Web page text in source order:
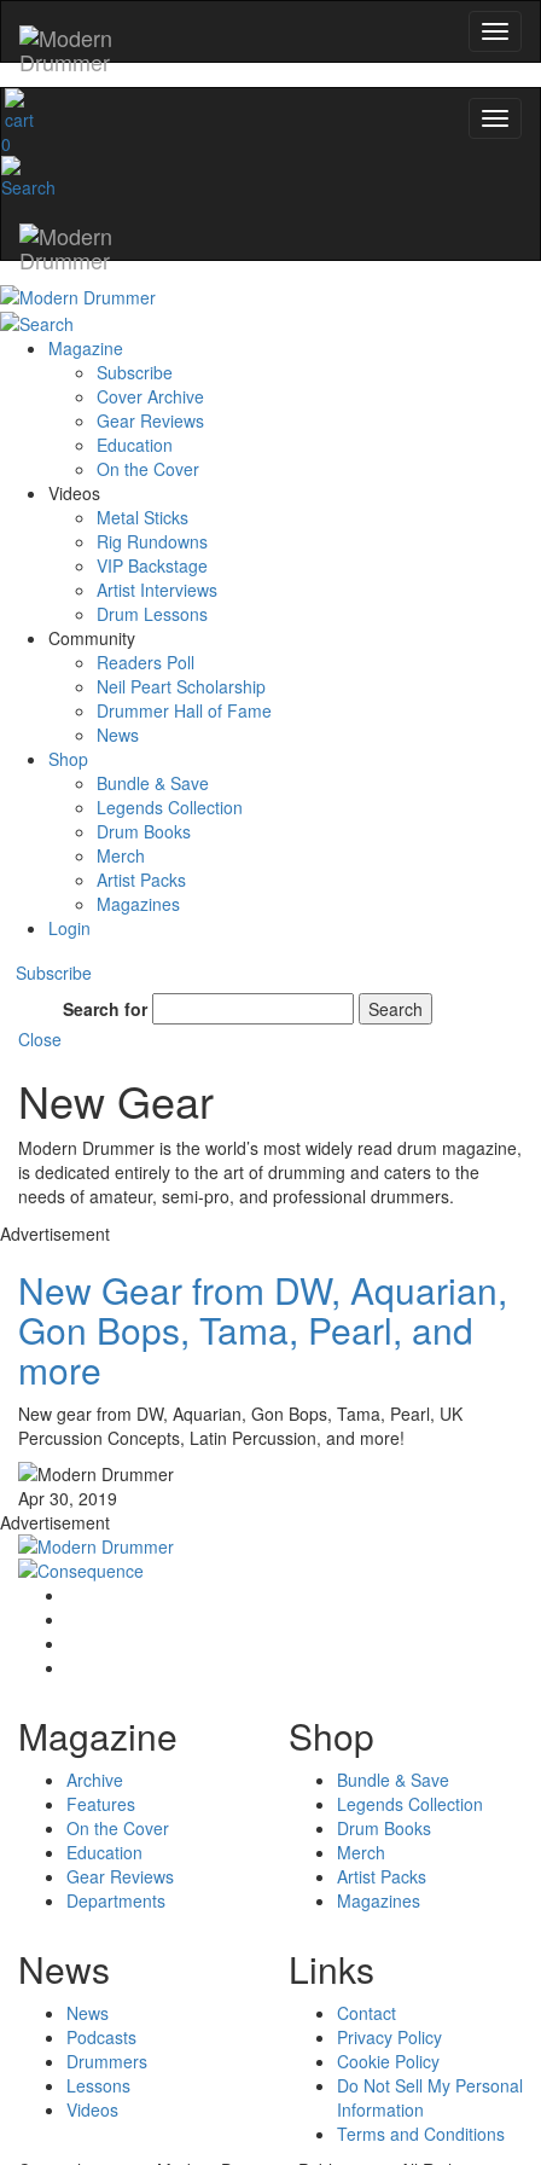
0
Magazine
Subscribe
Cover Archive
Gear Reviews
Education
On the Cover
Videos
Metal Sticks
Rig Rundowns
VIP Backstage
Artist Interviews
Drum Lessons
Community
Readers Poll
Neil Peart Scholarship
Drummer Hall of Fame
News
Shop
Bundle & Save
Legends Collection
Drum Books
Merch
Artist Packs
Magazines
Login
Subscribe
Search for
Search
Close
New Gear
Modern Drummer is the world’s most widely read drum magazine,
is dedicated entirely to the art of drumming and caters to the
needs of amateur, semi-pro, and professional drummers.
Advertisement
New Gear from DW, Aquarian,
Gon Bops, Tama, Pearl, and
more
New gear from DW, Aquarian, Gon Bops, Tama, Pearl, UK
Percussion Concepts, Latin Percussion, and more!
Apr 30, 2019
Advertisement
Magazine
Archive
Features
On the Cover
Education
Gear Reviews
Departments
Shop
Bundle & Save
Legends Collection
Drum Books
Merch
Artist Packs
Magazines
News
News
Podcasts
Drummers
Lessons
Videos
Links
Contact
Privacy Policy
Cookie Policy
Do Not Sell My Personal
Information
Terms and Conditions